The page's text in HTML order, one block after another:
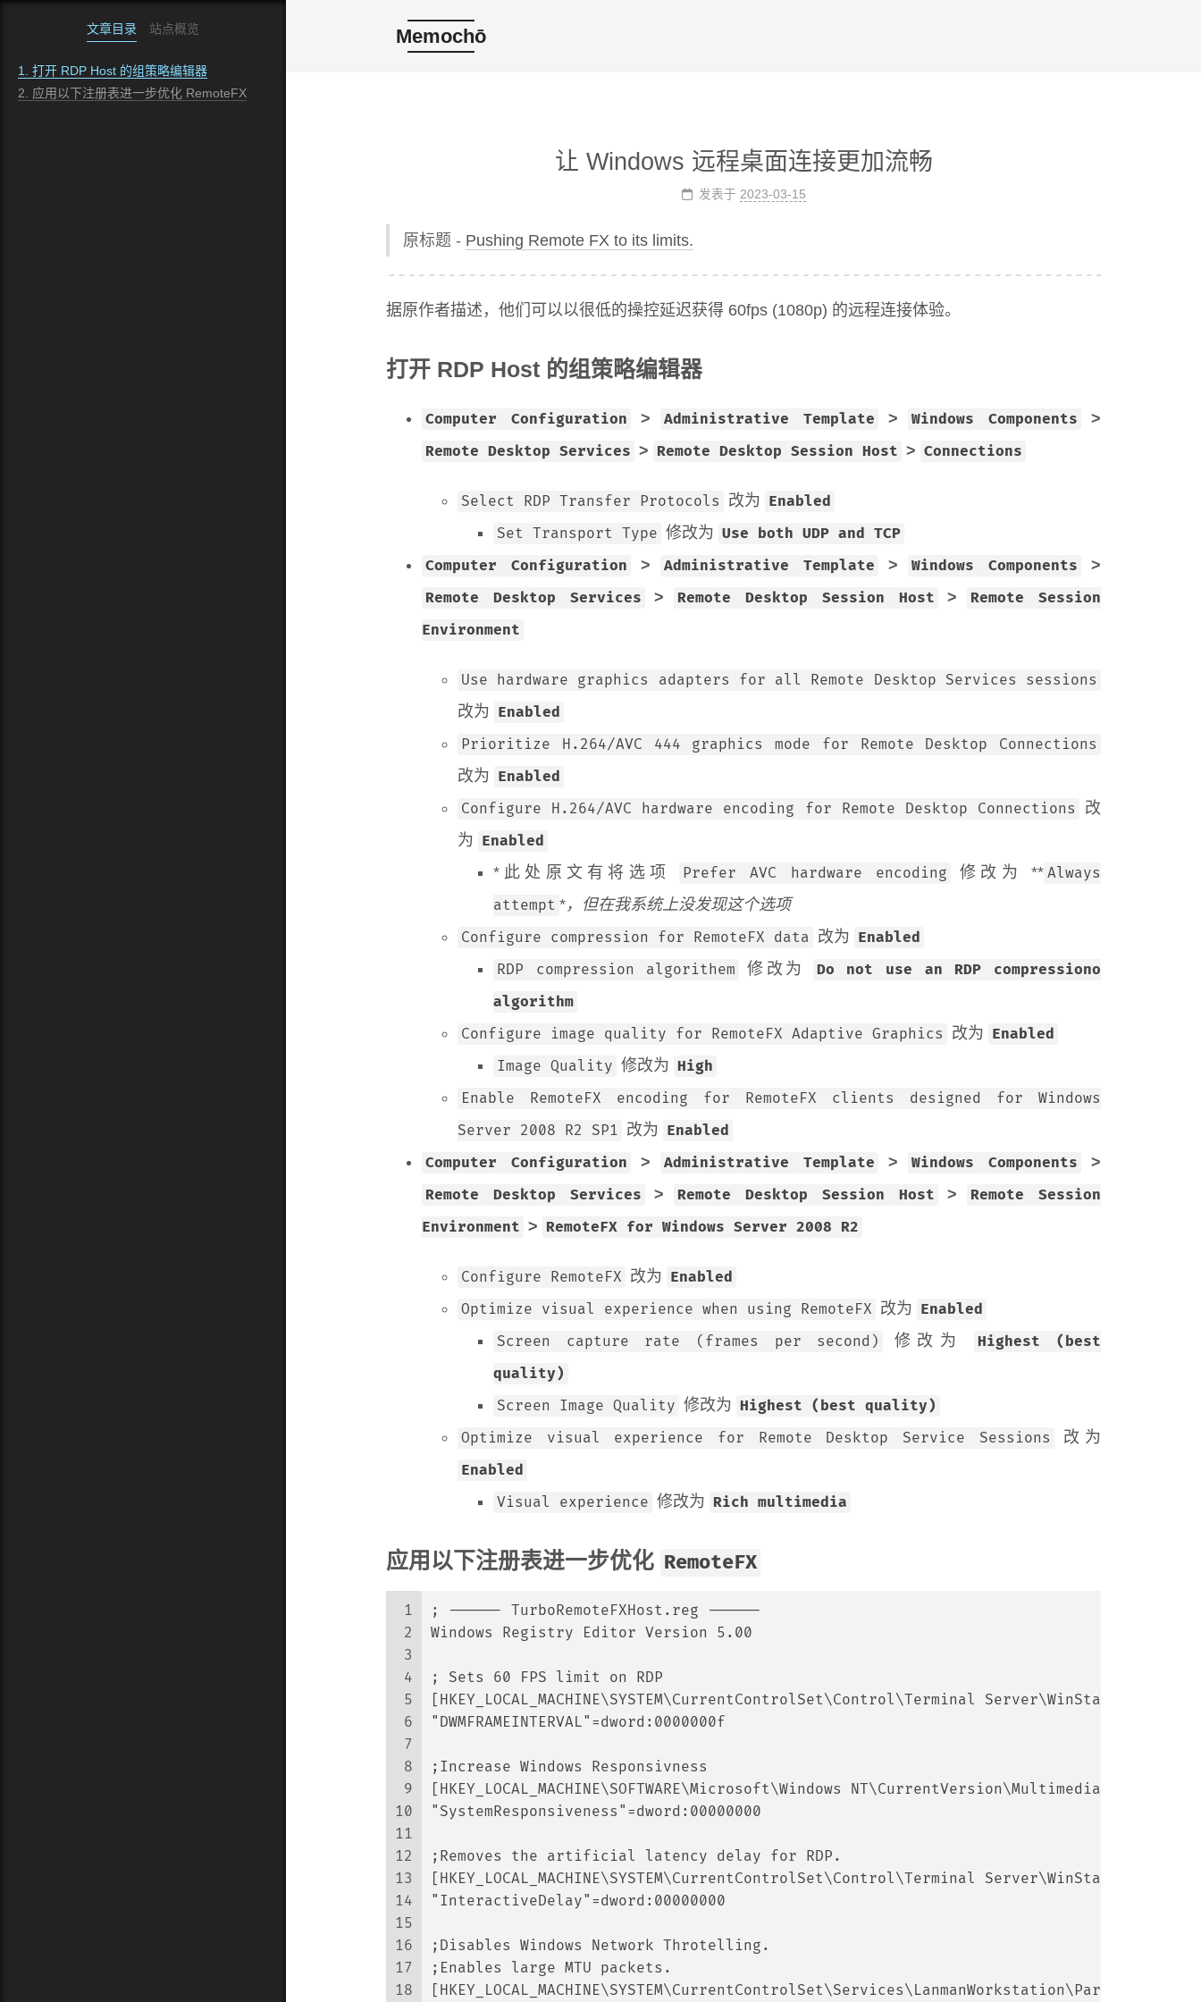
Memochō
文章目录 站点概览
1.
打开 RDP Host 的组策略编辑器
2.
应用以下注册表进一步优化 RemoteFX
让 Windows 远程桌面连接更加流畅
发表于 2023-03-15
原标题 - Pushing Remote FX to its limits.
据原作者描述，他们可以以很低的操控延迟获得 60fps (1080p) 的远程连接体验。
打开 RDP Host 的组策略编辑器
Computer Configuration > Administrative Template > Windows Components
>
Remote Desktop Services > Remote Desktop Session Host > Connections
Select RDP Transfer Protocols 改为 Enabled
Set Transport Type 修改为 Use both UDP and TCP
Computer Configuration
> Administrative Template > Windows Components
>
Remote Desktop Services
> Remote Desktop Session Host >
Remote Session
Environment
Use hardware graphics adapters for all Remote Desktop Services sessions
改为 Enabled
Prioritize H.264/AVC 444 graphics mode for Remote Desktop Connections
改为 Enabled
Configure H.264/AVC hardware encoding for Remote Desktop Connections
改
为 Enabled
*此处原文有将选项
Prefer AVC hardware encoding 修改为 ** Always
attempt *，但在我系统上没发现这个选项
Configure compression for RemoteFX data 改为 Enabled
RDP compression algorithem
修改为
Do not use an RDP compressiono
algorithm
Configure image quality for RemoteFX Adaptive Graphics 改为 Enabled
Image Quality 修改为 High
Enable RemoteFX encoding for RemoteFX clients designed for Windows
Server 2008 R2 SP1 改为 Enabled
Computer Configuration
> Administrative Template > Windows Components
>
Remote Desktop Services
> Remote Desktop Session Host >
Remote Session
Environment > RemoteFX for Windows Server 2008 R2
Configure RemoteFX 改为 Enabled
Optimize visual experience when using RemoteFX 改为 Enabled
Screen capture rate (frames per second)
修改为
Highest (best
quality)
Screen Image Quality 修改为 Highest (best quality)
Optimize visual experience for Remote Desktop Service Sessions
改为
Enabled
Visual experience 修改为 Rich multimedia
应用以下注册表进一步优化 RemoteFX
1
2
3
4
5
6
7
8
9
10
11
12
13
14
15
16
17
18
; ------ TurboRemoteFXHost.reg ------
Windows Registry Editor Version 5.00
; Sets 60 FPS limit on RDP
[HKEY_LOCAL_MACHINE\SYSTEM\CurrentControlSet\Control\Terminal Server\WinStations]
"DWMFRAMEINTERVAL"=dword:0000000f
;Increase Windows Responsivness
[HKEY_LOCAL_MACHINE\SOFTWARE\Microsoft\Windows
"SystemResponsiveness"=dword:00000000
;Removes the artificial latency delay for RDP.
[HKEY_LOCAL_MACHINE\SYSTEM\CurrentControlSet\Control\Terminal Server\WinStations\RDP-
"InteractiveDelay"=dword:00000000
;Disables Windows Network Throtelling.
;Enables large MTU packets.
[HKEY_LOCAL_MACHINE\SYSTEM\CurrentControlSet\Services\LanmanWorkstation\Parameters]